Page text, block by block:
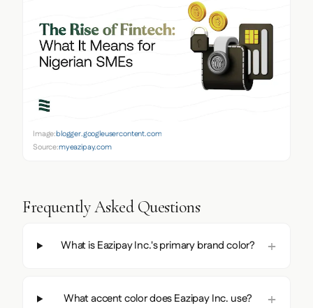
Image:blogger.googleusercontent.com
Source:myeazipay.com
Frequently Asked Questions
What is Eazipay Inc.'s primary brand color?
What accent color does Eazipay Inc. use?